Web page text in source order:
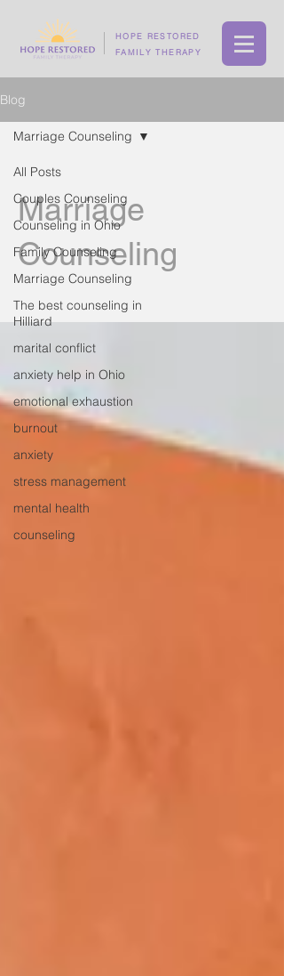
HOPE RESTORED
FAMILY THERAPY
Blog
All Posts
Couples Counseling
Counseling in Ohio
Family Counseling
Marriage Counseling
The best counseling in
Hilliard
marital conflict
anxiety help in Ohio
emotional exhaustion
burnout
anxiety
stress management
mental health
counseling
Marriage Counseling
Marriage
Counseling